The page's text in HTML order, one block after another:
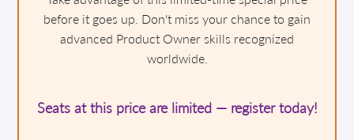
before it goes up. Don't miss your chance to gain
advanced Product Owner skills recognized
worldwide.
Seats at this price are limited — register today!